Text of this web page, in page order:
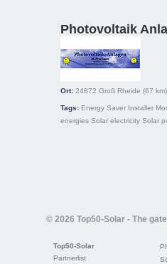
Photovoltaik
Ort: 24872 Groß Rheide (67 km)
Tags: Energy Saver Installer
energies Solar electricity Solar
© 2026 Top50-Solar - The
Top50-Solar
Partnerlist